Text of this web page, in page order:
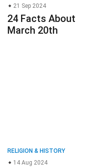
21 Sep 2024
24 Facts About
March 20th
RELIGION & HISTORY
14 Aug 2024